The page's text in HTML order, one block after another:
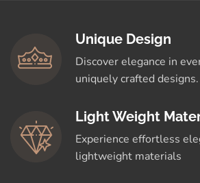
Unique Design
Discover elegance in
uniquely crafted designs.
Light Weight
Experience effortless
lightweight materials